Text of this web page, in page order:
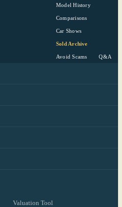
Model History
Comparisons
Car Shows
Sold Archive
Avoid Scams Q&A
Valuation Tool